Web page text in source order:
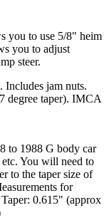
you to use 5/8" heim
you to adjust
steer.
Includes jam nuts.
degree taper). IMCA
to 1988 G body car
You will need to
to the taper size of
for
0.615" (approx